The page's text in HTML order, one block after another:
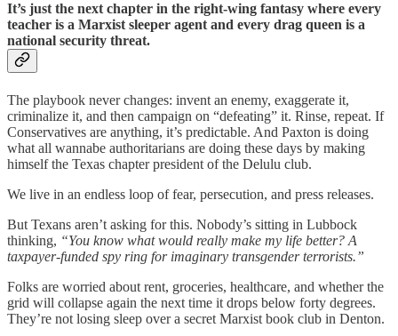
It’s just the next chapter in the right-wing fantasy where every
teacher is a Marxist sleeper agent and every drag queen is a
national security threat.
The playbook never changes: invent an enemy, exaggerate it,
criminalize it, and then campaign on “defeating” it. Rinse, repeat. If
Conservatives are anything, it’s predictable. And Paxton is doing
what all wannabe authoritarians are doing these days by making
himself the Texas chapter president of the Delulu club.
We live in an endless loop of fear, persecution, and press releases.
But Texans aren’t asking for this. Nobody’s sitting in Lubbock
thinking, “You know what would really make my life better? A
taxpayer-funded spy ring for imaginary transgender terrorists.”
Folks are worried about rent, groceries, healthcare, and whether the
grid will collapse again the next time it drops below forty degrees.
They’re not losing sleep over a secret Marxist book club in Denton.